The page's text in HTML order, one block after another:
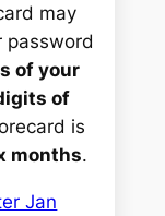
may
password
of your
of
is
months.
Jan